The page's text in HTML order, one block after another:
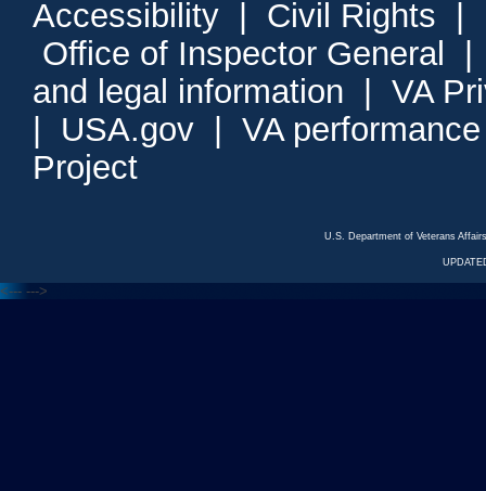
Accessibility Civil Rights
Office of Inspector General
and legal information
VA
USA.gov
VA
Project
U.S. Department of Veterans
<--- --->